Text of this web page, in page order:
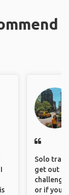
Solo
get out
or if